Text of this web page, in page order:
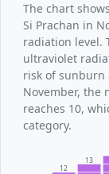
The chart
Si Prachan in
radiation level.
ultraviolet
risk of sunburn
November, the
reaches 10,
category.
12
13